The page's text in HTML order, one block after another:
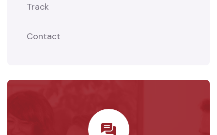
Track
Contact